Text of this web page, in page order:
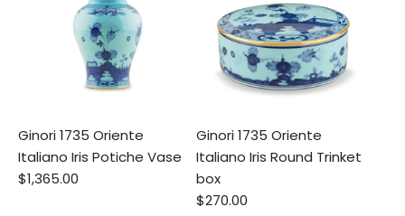
Ginori 1735 Oriente
Italiano Iris Potiche Vase
$1,365.00
Ginori 1735 Oriente
Italiano Iris Round Trinket
box
$270.00